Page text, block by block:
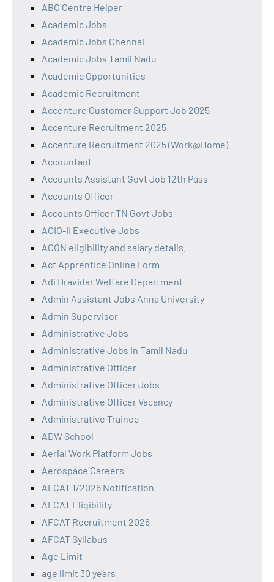
ABC Centre Helper
Academic Jobs
Academic Jobs Chennai
Academic Jobs Tamil Nadu
Academic Opportunities
Academic Recruitment
Accenture Customer Support Job 2025
Accenture Recruitment 2025
Accenture Recruitment 2025 (Work@Home)
Accountant
Accounts Assistant Govt Job 12th Pass
Accounts Officer
Accounts Officer TN Govt Jobs
ACIO-II Executive Jobs
ACON eligibility and salary details.
Act Apprentice Online Form
Adi Dravidar Welfare Department
Admin Assistant Jobs Anna University
Admin Supervisor
Administrative Jobs
Administrative Jobs in Tamil Nadu
Administrative Officer
Administrative Officer Jobs
Administrative Officer Vacancy
Administrative Trainee
ADW School
Aerial Work Platform Jobs
Aerospace Careers
AFCAT 1/2026 Notification
AFCAT Eligibility
AFCAT Recruitment 2026
AFCAT Syllabus
Age Limit
age limit 30 years